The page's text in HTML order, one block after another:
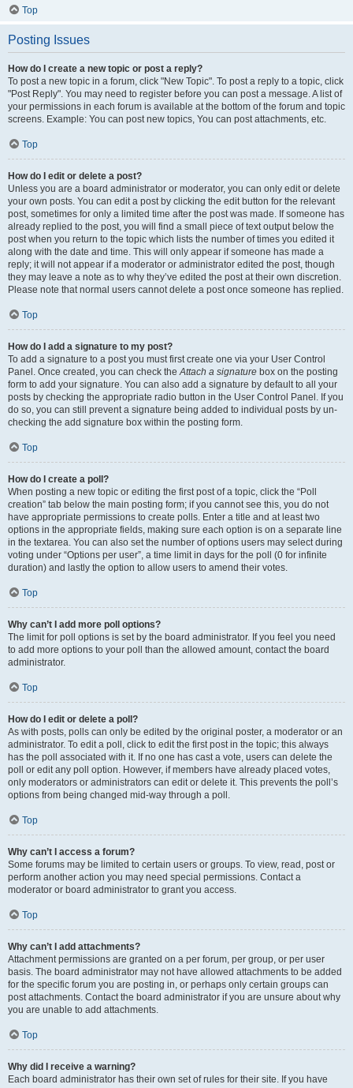
Top
Posting Issues
How do I create a new topic or post a reply?
To post a new topic in a forum, click "New Topic". To post a reply to a topic, click
"Post Reply". You may need to register before you can post a message. A list of
your permissions in each forum is available at the bottom of the forum and topic
screens. Example: You can post new topics, You can post attachments, etc.
Top
How do I edit or delete a post?
Unless you are a board administrator or moderator, you can only edit or delete
your own posts. You can edit a post by clicking the edit button for the relevant
post, sometimes for only a limited time after the post was made. If someone has
already replied to the post, you will find a small piece of text output below the
post when you return to the topic which lists the number of times you edited it
along with the date and time. This will only appear if someone has made a
reply; it will not appear if a moderator or administrator edited the post, though
they may leave a note as to why they’ve edited the post at their own discretion.
Please note that normal users cannot delete a post once someone has replied.
Top
How do I add a signature to my post?
To add a signature to a post you must first create one via your User Control
Panel. Once created, you can check theAttach a signature box on the posting
form to add your signature. You can also add a signature by default to all your
posts by checking the appropriate radio button in the User Control Panel. If you
do so, you can still prevent a signature being added to individual posts by un-
checking the add signature box within the posting form.
Top
How do I create a poll?
When posting a new topic or editing the first post of a topic, click the “Poll
creation” tab below the main posting form; if you cannot see this, you do not
have appropriate permissions to create polls. Enter a title and at least two
options in the appropriate fields, making sure each option is on a separate line
in the textarea. You can also set the number of options users may select during
voting under “Options per user”, a time limit in days for the poll (0 for infinite
duration) and lastly the option to allow users to amend their votes.
Top
Why can’t I add more poll options?
The limit for poll options is set by the board administrator. If you feel you need
to add more options to your poll than the allowed amount, contact the board
administrator.
Top
How do I edit or delete a poll?
As with posts, polls can only be edited by the original poster, a moderator or an
administrator. To edit a poll, click to edit the first post in the topic; this always
has the poll associated with it. If no one has cast a vote, users can delete the
poll or edit any poll option. However, if members have already placed votes,
only moderators or administrators can edit or delete it. This prevents the poll’s
options from being changed mid-way through a poll.
Top
Why can’t I access a forum?
Some forums may be limited to certain users or groups. To view, read, post or
perform another action you may need special permissions. Contact a
moderator or board administrator to grant you access.
Top
Why can’t I add attachments?
Attachment permissions are granted on a per forum, per group, or per user
basis. The board administrator may not have allowed attachments to be added
for the specific forum you are posting in, or perhaps only certain groups can
post attachments. Contact the board administrator if you are unsure about why
you are unable to add attachments.
Top
Why did I receive a warning?
Each board administrator has their own set of rules for their site. If you have